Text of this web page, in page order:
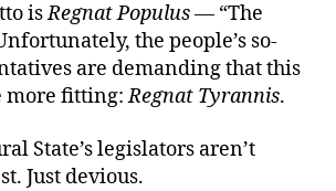
isRegnat Populus—“The
the people’s so-
are demanding that this
more fitting:Regnat Tyrannis.
State’s legislators aren’t
Just devious.